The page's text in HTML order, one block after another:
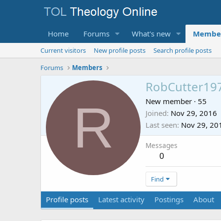
Home Forums What's new
Current visitors New profile posts
Search profile posts
Forums
Members
R New member · 55
Joined Nov 29, 2016
Last seen Nov 29,
Messages
0
Find
Profile posts Latest activity Postings About